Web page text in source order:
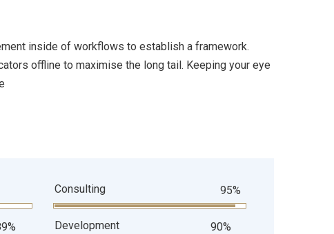
inside of workflows to establish a framework.
offline to maximise the long tail. Keeping your eye
Consulting 95%
Development 90%